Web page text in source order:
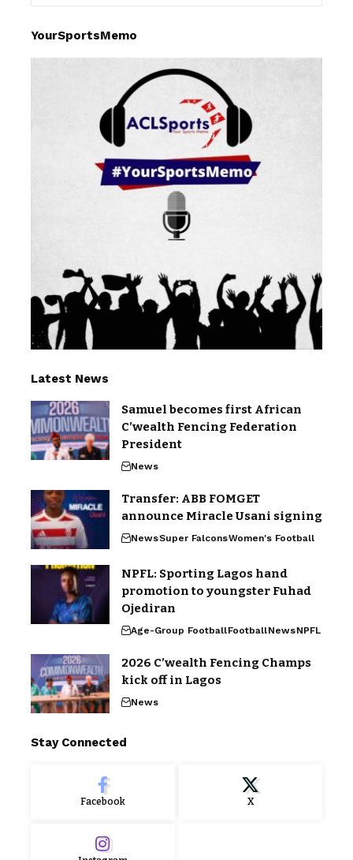
YourSportsMemo
Latest News
Samuel becomes first African
C’wealth Fencing Federation
President
News
Transfer: ABB FOMGET
announce Miracle Usani signing
NewsSuper FalconsWomen's Football
NPFL: Sporting Lagos hand
promotion to youngster Fuhad
Ojediran
Age-Group FootballFootballNewsNPFL
2026 C’wealth Fencing Champs
kick off in Lagos
News
Stay Connected
Facebook X